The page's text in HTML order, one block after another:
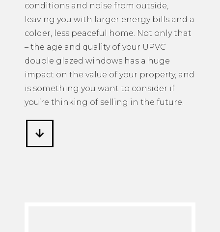
conditions and noise from outside,
leaving you with larger energy bills and a
colder, less peaceful home. Not only that
– the age and quality of your UPVC
double glazed windows has a huge
impact on the value of your property, and
is something you want to consider if
you’re thinking of selling in the future.